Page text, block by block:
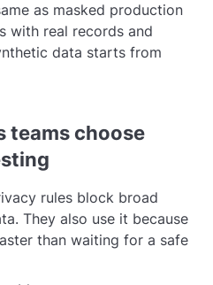
as masked production
with real records and
data starts from
teams choose
rules block broad
They also use it because
than waiting for a safe